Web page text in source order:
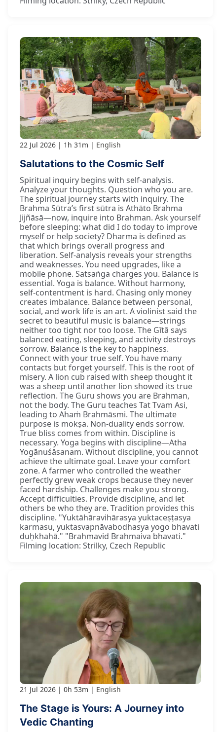
22 Jul 2026 1h 31m English
Salutations to the Cosmic Self
Spiritual inquiry begins with self-analysis.
Analyze your thoughts. Question who you are.
The spiritual journey starts with inquiry. The
Brahma Sūtra’s first sūtra is Athāto Brahma
Jijñāsā—now, inquire into Brahman. Ask yourself
before sleeping: what did I do today to improve
myself or help society? Dharma is defined as
that which brings overall progress and
liberation. Self-analysis reveals your strengths
and weaknesses. You need upgrades, like a
mobile phone. Satsaṅga charges you. Balance is
essential. Yoga is balance. Without harmony,
self-contentment is hard. Chasing only money
creates imbalance. Balance between personal,
social, and work life is an art. A violinist said the
secret to beautiful music is balance—strings
neither too tight nor too loose. The Gītā says
balanced eating, sleeping, and activity destroys
sorrow. Balance is the key to happiness.
Connect with your true self. You have many
contacts but forget yourself. This is the root of
misery. A lion cub raised with sheep thought it
was a sheep until another lion showed its true
reflection. The Guru shows you are Brahman,
not the body. The Guru teaches Tat Tvam Asi,
leading to Ahaṁ Brahmāsmi. The ultimate
purpose is mokṣa. Non-duality ends sorrow.
True bliss comes from within. Discipline is
necessary. Yoga begins with discipline—Atha
Yogānuśāsanam. Without discipline, you cannot
achieve the ultimate goal. Leave your comfort
zone. A farmer who controlled the weather
perfectly grew weak crops because they never
faced hardship. Challenges make you strong.
Accept difficulties. Provide discipline, and let
others be who they are. Tradition provides this
discipline. "Yuktāhāravihārasya yuktaceṣṭasya
karmasu, yuktasvapnāvabodhasya yogo bhavati
duḥkhahā." "Brahmavid Brahmaiva bhavati."
Filming location: Strilky, Czech Republic
21 Jul 2026 0h 53m English
The Stage is Yours: A Journey into
Vedic Chanting